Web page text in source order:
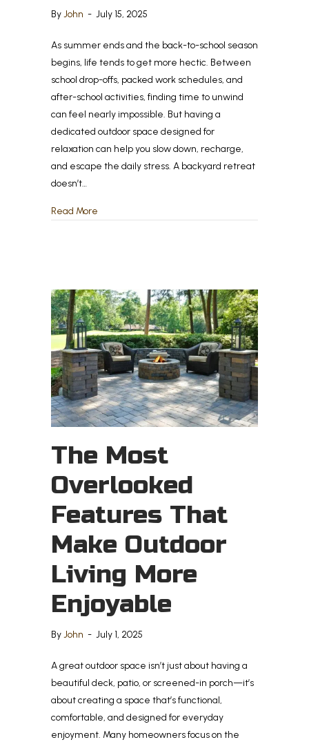
ByJohn - July 15, 2025
As summer ends and the back-to-school season
begins, life tends to get more hectic. Between
school drop-offs, packed work schedules, and
after-school activities, finding time to unwind
can feel nearly impossible. But having a
dedicated outdoor space designed for
relaxation can help you slow down, recharge,
and escape the daily stress. A backyard retreat
doesn’t…
Read More
The Most
Overlooked
Features That
Make Outdoor
Living More
Enjoyable
ByJohn - July 1, 2025
A great outdoor space isn’t just about having a
beautiful deck, patio, or screened-in porch—it’s
about creating a space that’s functional,
comfortable, and designed for everyday
enjoyment. Many homeowners focus on the